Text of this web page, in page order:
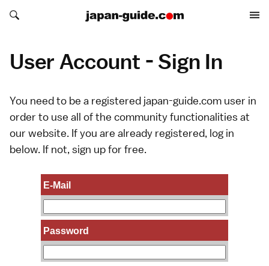
Search japan-guide.com
Search japan-guide.com
User Account - Sign In
You need to be a registered japan-guide.com user in
order to use all of the community functionalities at
our website. If you are already registered, log in
below. If not, sign upfor free.
E-Mail
Password